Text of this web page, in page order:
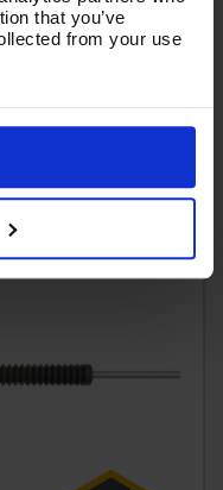
that you’ve
from your use
)